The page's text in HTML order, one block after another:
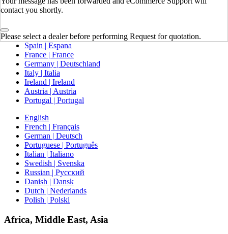
contact you shortly.
Please select a dealer before performing Request for quotation.
Europe
United Kingdom | United Kingdom
Spain | Espana
France | France
Germany | Deutschland
Italy | Italia
Ireland | Ireland
Austria | Austria
Portugal | Portugal
English
French | Français
German | Deutsch
Portuguese | Português
Italian | Italiano
Swedish | Svenska
Russian | Русский
Danish | Dansk
Dutch | Nederlands
Polish | Polski
Africa, Middle East, Asia